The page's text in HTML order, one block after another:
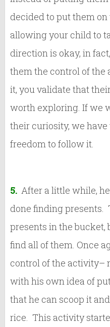
decided to put them
allowing your child to
direction is okay, in
them the control of
it, you validate that
worth exploring. If we
their curiosity, we
freedom to follow it.
5. After a little while,
done finding presents.
presents in the bucket,
find all of them. Once
control of the activity–
with his own idea of
that he can scoop it
rice. This activity